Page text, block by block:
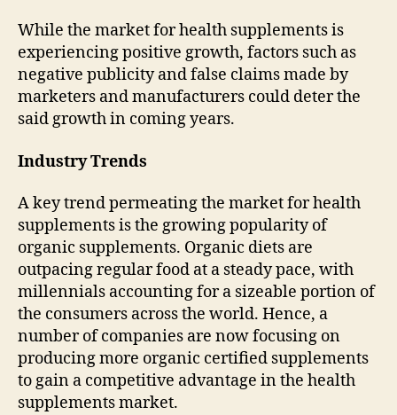
While the market for health supplements is
experiencing positive growth, factors such as
negative publicity and false claims made by
marketers and manufacturers could deter the
said growth in coming years.
Industry Trends
A key trend permeating the market for health
supplements is the growing popularity of
organic supplements. Organic diets are
outpacing regular food at a steady pace, with
millennials accounting for a sizeable portion of
the consumers across the world. Hence, a
number of companies are now focusing on
producing more organic certified supplements
to gain a competitive advantage in the health
supplements market.